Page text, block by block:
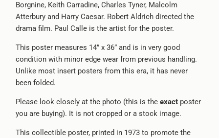
-
{{
url
Borgnine, Keith Carradine, Charles Tyner, Malcolm
Atterbury and Harry Caesar. Robert Aldrich directed the
drama film. Paul Calle is the artist for the poster.
This poster measures 14” x 36” and is in very good
condition with minor edge wear from previous handling.
Unlike most insert posters from this era, it has never
been folded.
Please look closely at the photo (this is the exactposter
you are buying). It is not cropped or a stock image.
This collectible poster, printed in 1973 to promote the